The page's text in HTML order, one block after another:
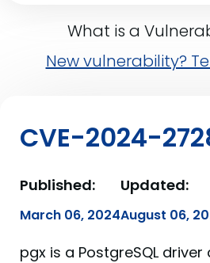
What is a
New vulnerability?
CVE-2024-
Published:
March 06, 2024
Updated:
August 06,
pgx is a PostgreSQL